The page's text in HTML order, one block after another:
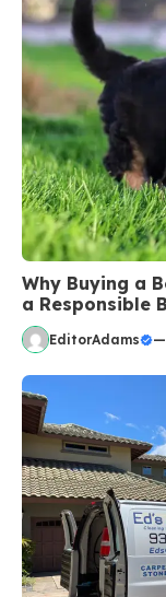
Why Buying a
a Responsible
EditorAdams —